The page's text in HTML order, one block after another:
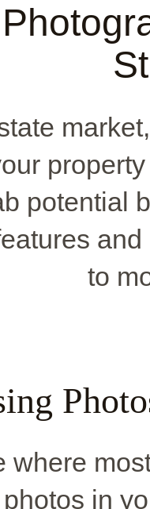
potential
to
where
in